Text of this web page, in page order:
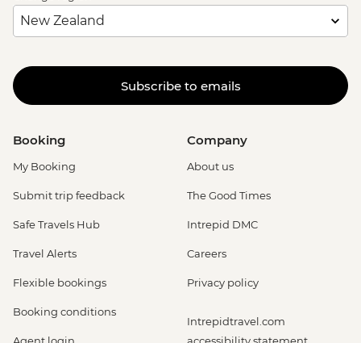
Subscribe to emails
Booking
My Booking
Submit trip feedback
Safe Travels Hub
Travel Alerts
Flexible bookings
Booking conditions
Company
About us
The Good Times
Intrepid DMC
Careers
Privacy policy
Intrepidtravel.com